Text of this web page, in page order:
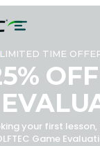
LIMITED TIME
your first
Game